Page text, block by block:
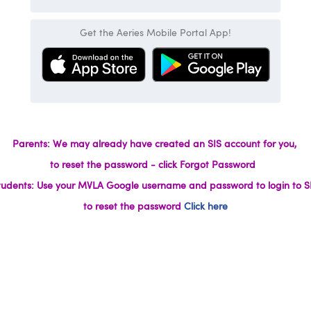
Get the Aeries Mobile Portal App!
Parents: We may already have created an SIS account for you,
to reset the password - click Forgot Password
Use your MVLA Google username and password to login to
to reset the password Click here